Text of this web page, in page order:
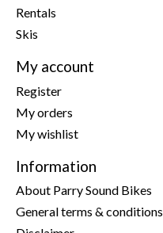
Rentals
Skis
My account
Register
My orders
My wishlist
Information
About Parry Sound Bikes
General terms & conditions